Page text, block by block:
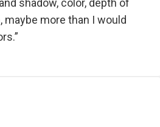
shadow, color, depth of
more than I would